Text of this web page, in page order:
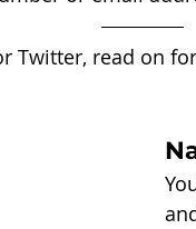
Twitter, read on